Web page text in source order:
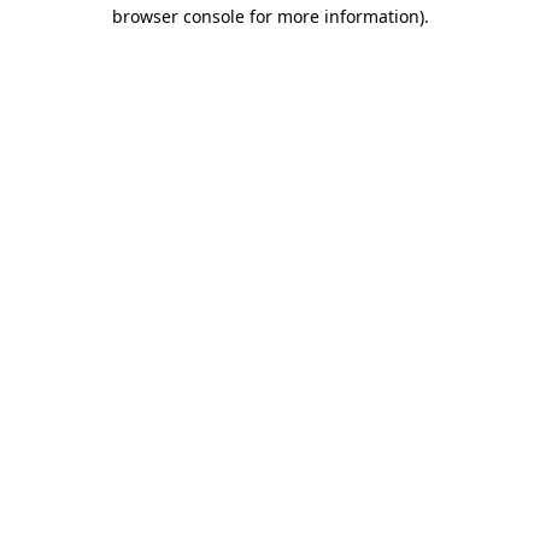
browser console for more information).